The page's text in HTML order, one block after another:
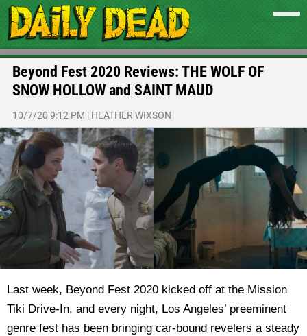
Beyond Fest 2020 Reviews: THE WOLF OF
SNOW HOLLOW and SAINT MAUD
10/7/20 9:12 PM | HEATHER WIXSON
Last week, Beyond Fest 2020 kicked off at the Mission
Tiki Drive-In, and every night, Los Angeles’ preeminent
genre fest has been bringing car-bound revelers a steady